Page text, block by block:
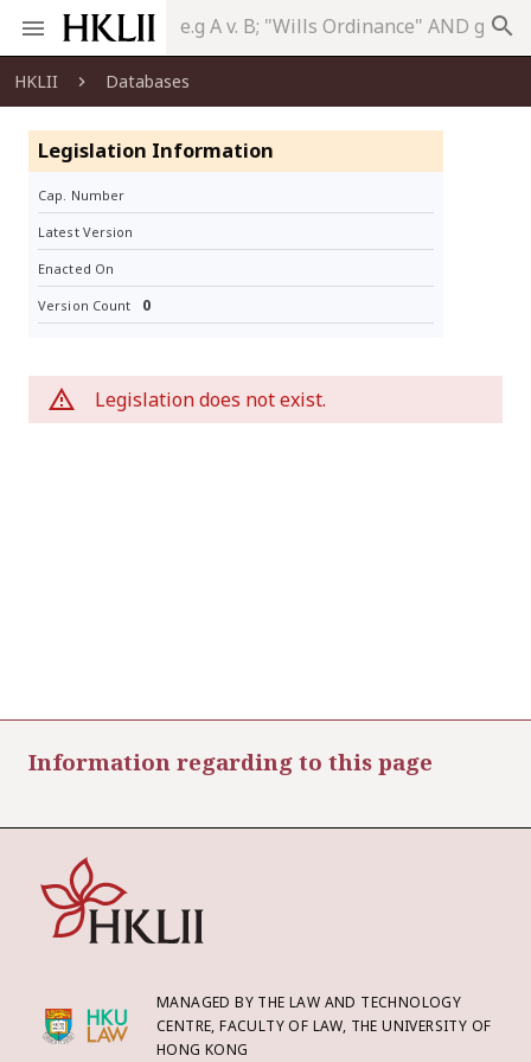
search
HKLII Databases
Legislation Information
Cap. Number
Latest Version
Enacted On
Version Count 0
Legislation does not exist.
Information regarding to this page
MANAGED BY THE LAW AND TECHNOLOGY
CENTRE, FACULTY OF LAW, THE UNIVERSITY OF
HONG KONG